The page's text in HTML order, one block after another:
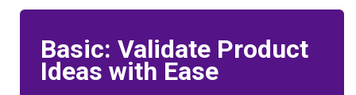
Basic: Validate Product
Ideas with Ease